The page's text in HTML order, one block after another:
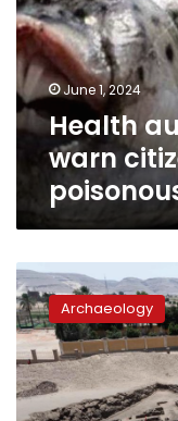
warn
citizens
against
poisonous
rabbitfishJune 1, 2024
Health
warn
Photos:
Archaeologists
uncover
world’s
oldest
high-
production
Archaeology